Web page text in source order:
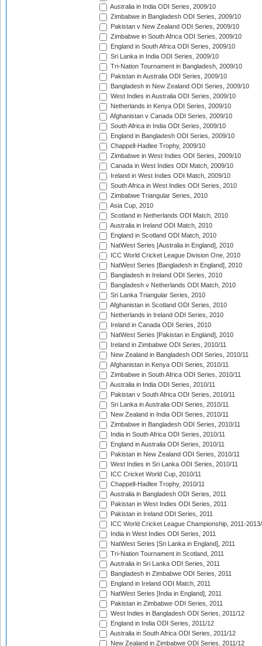
Australia in India ODI Series, 2009/10
Zimbabwe in Bangladesh ODI Series, 2009/10
Pakistan v New Zealand ODI Series, 2009/10
Zimbabwe in South Africa ODI Series, 2009/10
England in South Africa ODI Series, 2009/10
Sri Lanka in India ODI Series, 2009/10
Tri-Nation Tournament in Bangladesh, 2009/10
Pakistan in Australia ODI Series, 2009/10
Bangladesh in New Zealand ODI Series, 2009/10
West Indies in Australia ODI Series, 2009/10
Netherlands in Kenya ODI Series, 2009/10
Afghanistan v Canada ODI Series, 2009/10
South Africa in India ODI Series, 2009/10
England in Bangladesh ODI Series, 2009/10
Chappell-Hadlee Trophy, 2009/10
Zimbabwe in West Indies ODI Series, 2009/10
Canada in West Indies ODI Match, 2009/10
Ireland in West Indies ODI Match, 2009/10
South Africa in West Indies ODI Series, 2010
Zimbabwe Triangular Series, 2010
Asia Cup, 2010
Scotland in Netherlands ODI Match, 2010
Australia in Ireland ODI Match, 2010
England in Scotland ODI Match, 2010
NatWest Series [Australia in England], 2010
ICC World Cricket League Division One, 2010
NatWest Series [Bangladesh in England], 2010
Bangladesh in Ireland ODI Series, 2010
Bangladesh v Netherlands ODI Match, 2010
Sri Lanka Triangular Series, 2010
Afghanistan in Scotland ODI Series, 2010
Netherlands in Ireland ODI Series, 2010
Ireland in Canada ODI Series, 2010
NatWest Series [Pakistan in England], 2010
Ireland in Zimbabwe ODI Series, 2010/11
New Zealand in Bangladesh ODI Series, 2010/11
Afghanistan in Kenya ODI Series, 2010/11
Zimbabwe in South Africa ODI Series, 2010/11
Australia in India ODI Series, 2010/11
Pakistan v South Africa ODI Series, 2010/11
Sri Lanka in Australia ODI Series, 2010/11
New Zealand in India ODI Series, 2010/11
Zimbabwe in Bangladesh ODI Series, 2010/11
India in South Africa ODI Series, 2010/11
England in Australia ODI Series, 2010/11
Pakistan in New Zealand ODI Series, 2010/11
West Indies in Sri Lanka ODI Series, 2010/11
ICC Cricket World Cup, 2010/11
Chappell-Hadlee Trophy, 2010/11
Australia in Bangladesh ODI Series, 2011
Pakistan in West Indies ODI Series, 2011
Pakistan in Ireland ODI Series, 2011
ICC World Cricket League Championship, 2011-
India in West Indies ODI Series, 2011
NatWest Series [Sri Lanka in England], 2011
Tri-Nation Tournament in Scotland, 2011
Australia in Sri Lanka ODI Series, 2011
Bangladesh in Zimbabwe ODI Series, 2011
England in Ireland ODI Match, 2011
NatWest Series [India in England], 2011
Pakistan in Zimbabwe ODI Series, 2011
West Indies in Bangladesh ODI Series, 2011/12
England in India ODI Series, 2011/12
Australia in South Africa ODI Series, 2011/12
New Zealand in Zimbabwe ODI Series, 2011/12